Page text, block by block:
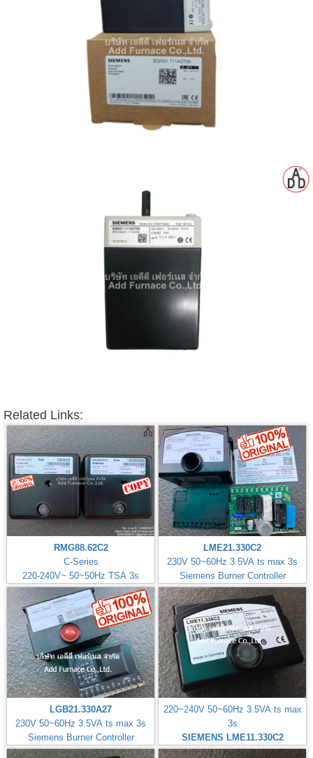
Related Links:
RMG88.62C2
C-Series
220-240V~ 50~50Hz TSA 3s
LME21.330C2
230V 50~60Hz 3.5VA ts max 3s
Siemens Burner Controller
LGB21.330A27
230V 50~60Hz 3.5VA ts max 3s
Siemens Burner Controller
220~240V 50~60Hz 3.5VA ts max
3s
SIEMENS LME11.330C2